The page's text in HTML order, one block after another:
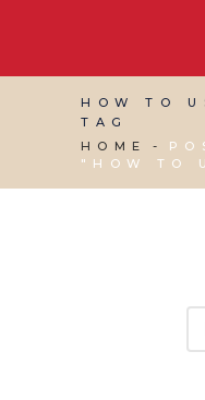
HOW TO
TAG
HOME
"HOW TO